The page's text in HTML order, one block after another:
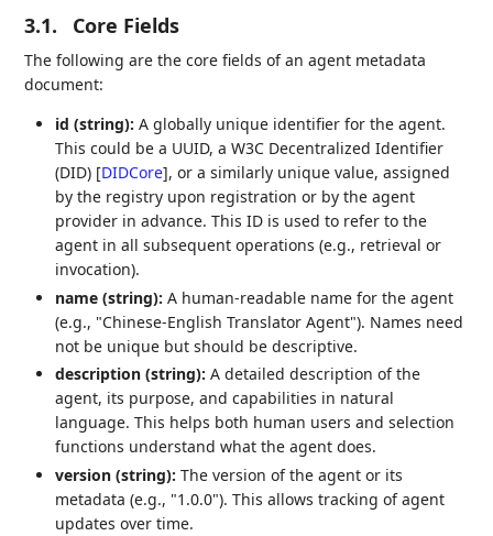
3.1. Core Fields
The following are the core fields of an agent metadata
document:
id (string): A globally unique identifier for the agent.
This could be a UUID, a W3C Decentralized Identifier
(DID) [DIDCore], or a similarly unique value, assigned
by the registry upon registration or by the agent
provider in advance. This ID is used to refer to the
agent in all subsequent operations (e.g., retrieval or
invocation).
name (string): A human-readable name for the agent
(e.g., "Chinese-English Translator Agent"). Names need
not be unique but should be descriptive.
description (string): A detailed description of the
agent, its purpose, and capabilities in natural
language. This helps both human users and selection
functions understand what the agent does.
version (string): The version of the agent or its
metadata (e.g., "1.0.0"). This allows tracking of agent
updates over time.